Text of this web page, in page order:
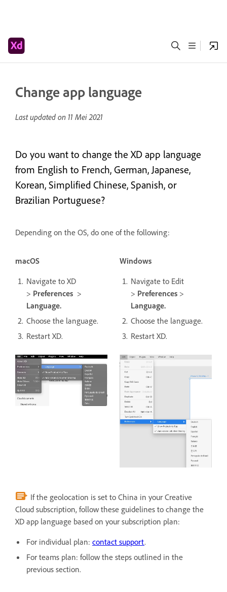
Change app language
Last updated on 11 Mei 2021
Do you want to change the XD app language
from English to French, German, Japanese,
Korean, Simplified Chinese, Spanish, or
Brazilian Portuguese?
Depending on the OS, do one of the following:
macOS
Navigate to XD
> Preferences >
Language.
Choose the language.
Restart XD.
Windows
Navigate to Edit
> Preferences >
Language.
Choose the language.
Restart XD.
If the geolocation is set to China in your Creative
Cloud subscription, follow these guidelines to change the
XD app language based on your subscription plan:
For individual plan: contact support.
For teams plan: follow the steps outlined in the
previous section.